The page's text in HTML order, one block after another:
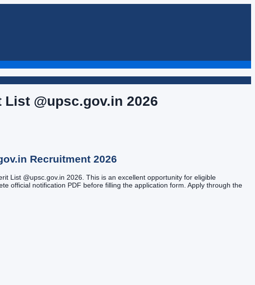
List @upsc.gov.in 2026
Recruitment 2026
List @upsc.gov.in 2026. This is an excellent opportunity for eligible
official notification PDF before filling the application form. Apply through the